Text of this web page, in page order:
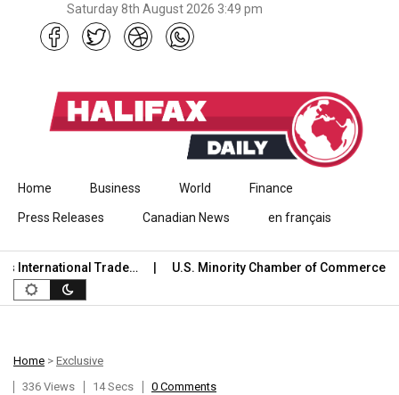
Saturday 8th August 2026 3:49 pm
Skip to content
Home Business World Finance
Press Releases Canadian News en français
International Trade… U.S. Minority Chamber of Commerce
Home > Exclusive
336 Views
14 Secs 0 Comments